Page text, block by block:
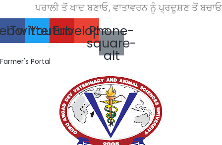
to
content
ਪਰਾਲੀ ਤੋਂ ਖਾਦ ਬਣਾਓ, ਵਾਤਾਵਰਨ ਨੂੰ ਪ੍ਰਦੂਸ਼ਣ ਤੋਂ ਬਚਾਓ।
Twitter
Youtube
EnvelopePhone-
square-
alt
Farmer's Portal